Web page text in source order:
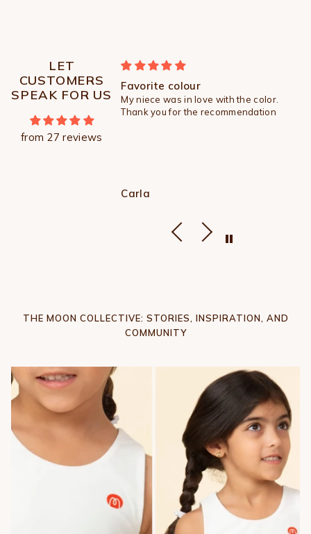
LET
CUSTOMERS
SPEAK FOR US
from 27 reviews
soft
. Will you make it
for my older girl ?
Favorite colour
My niece was in love with the color.
Thank you for the recommendation
Carla
THE MOON COLLECTIVE: STORIES, INSPIRATION, AND
COMMUNITY